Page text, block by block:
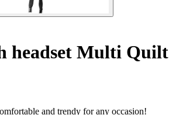
headset Multi Quilt
and trendy for any occasion!